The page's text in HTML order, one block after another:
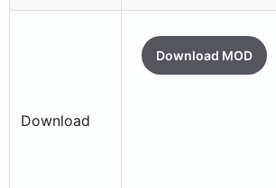
Download
Download MOD